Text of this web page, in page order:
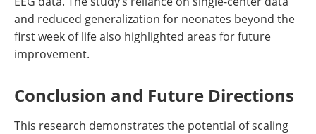
and reduced generalization for neonates beyond the
first week of life also highlighted areas for future
improvement.
Conclusion and Future Directions
This research demonstrates the potential of scaling